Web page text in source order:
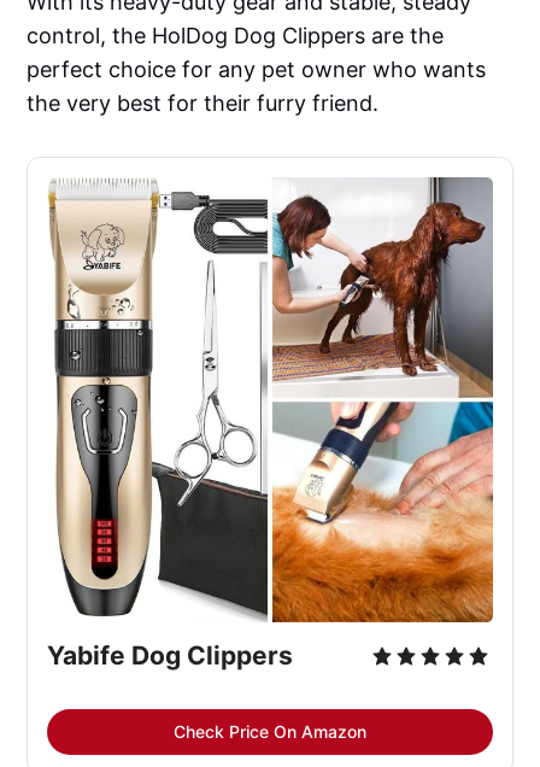
control, the HolDog Dog Clippers are the
perfect choice for any pet owner who wants
the very best for their furry friend.
Yabife Dog Clippers
Check Price On Amazon